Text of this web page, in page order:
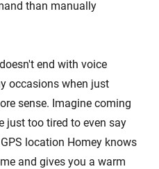
than manually
end with voice
occasions when just
sense. Imagine coming
just too tired to even say
location Homey knows
and gives you a warm